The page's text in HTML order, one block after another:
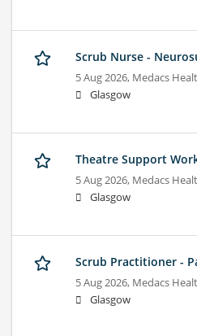
Scrub Nurse -
5 Aug 2026, Medacs
Glasgow
Theatre Support
5 Aug 2026, Medacs
Glasgow
Scrub Practitioner -
5 Aug 2026, Medacs
Glasgow